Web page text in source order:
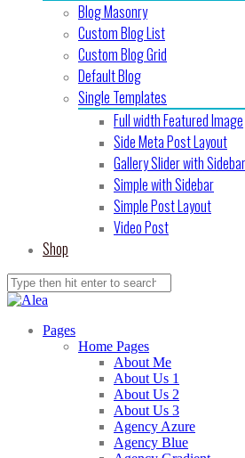
Blog Masonry
Custom Blog List
Custom Blog Grid
Default Blog
Single Templates
Full width Featured Image
Side Meta Post Layout
Gallery Slider with Sidebar
Simple with Sidebar
Simple Post Layout
Video Post
Shop
Pages
Home Pages
About Me
About Us 1
About Us 2
About Us 3
Agency Azure
Agency Blue